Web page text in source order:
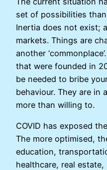
set of possibilities
Inertia does not exist;
markets. Things are
another
that were founded in
be needed to bribe
behaviour. They are in
more than willing to.
COVID has exposed
The more optimised,
education,
healthcare, real